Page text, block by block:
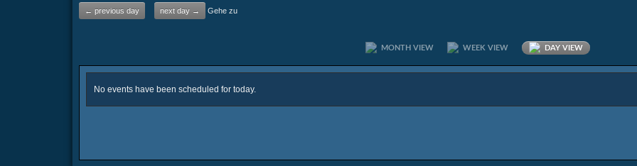
← previous day next day → Gehe zu
MONTH VIEW WEEK VIEW DAY VIEW
No events have been scheduled for today.